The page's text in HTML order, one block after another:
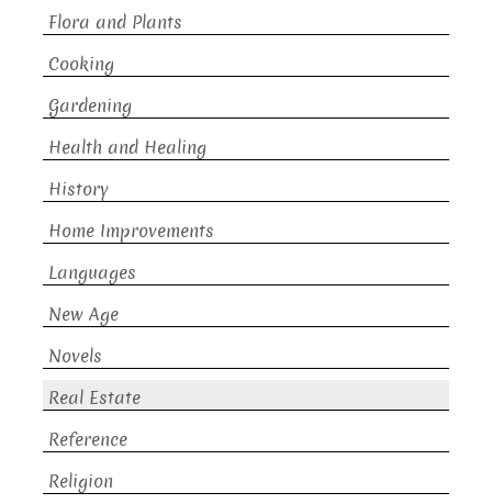
Flora and Plants
Cooking
Gardening
Health and Healing
History
Home Improvements
Languages
New Age
Novels
Real Estate
Reference
Religion